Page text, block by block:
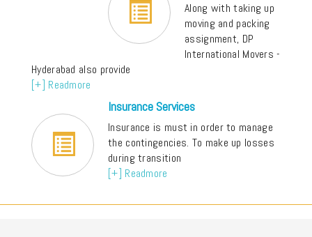
Along with taking up
moving and packing
assignment, DP
International Movers -
Hyderabad also provide
[+] Readmore
Insurance Services
Insurance is must in order to manage
the contingencies. To make up losses
during transition
[+] Readmore